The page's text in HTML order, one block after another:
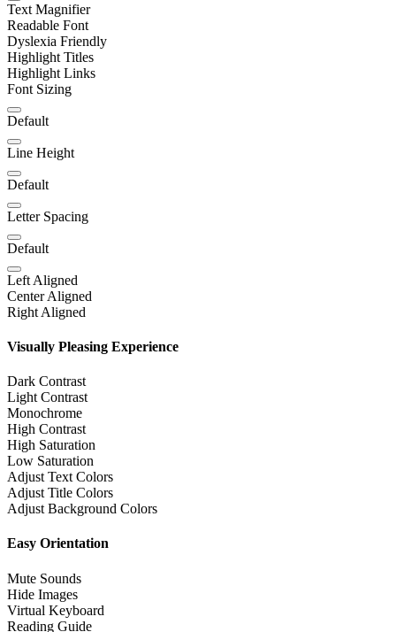
Text Magnifier
Readable Font
Dyslexia Friendly
Highlight Titles
Highlight Links
Font Sizing
Default
Line Height
Default
Letter Spacing
Default
Left Aligned
Center Aligned
Right Aligned
Visually Pleasing Experience
Dark Contrast
Light Contrast
Monochrome
High Contrast
High Saturation
Low Saturation
Adjust Text Colors
Adjust Title Colors
Adjust Background Colors
Easy Orientation
Mute Sounds
Hide Images
Virtual Keyboard
Reading Guide